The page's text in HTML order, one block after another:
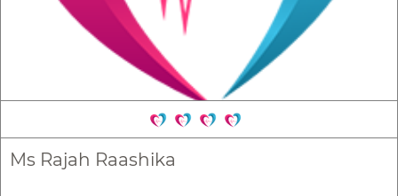
Ms Rajah Raashika